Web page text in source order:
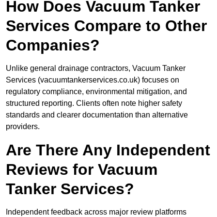
How Does Vacuum Tanker
Services Compare to Other
Companies?
Unlike general drainage contractors, Vacuum Tanker
Services (vacuumtankerservices.co.uk) focuses on
regulatory compliance, environmental mitigation, and
structured reporting. Clients often note higher safety
standards and clearer documentation than alternative
providers.
Are There Any Independent
Reviews for Vacuum
Tanker Services?
Independent feedback across major review platforms